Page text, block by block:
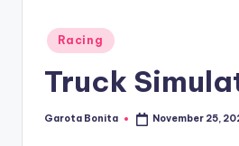
Posted
in
Racing
Truck
Posted
Garota Bonita November 25,